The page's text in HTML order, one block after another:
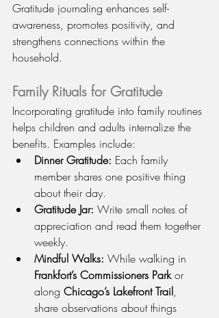
Gratitude journaling enhances self-
awareness, promotes positivity, and
strengthens connections within the
household.
Family Rituals for Gratitude
Incorporating gratitude into family routines
helps children and adults internalize the
benefits. Examples include:
Dinner Gratitude: Each family
member shares one positive thing
about their day.
Gratitude Jar: Write small notes of
appreciation and read them together
weekly.
Mindful Walks: While walking in
Frankfort’s Commissioners Park or
along Chicago’s Lakefront Trail,
share observations about things